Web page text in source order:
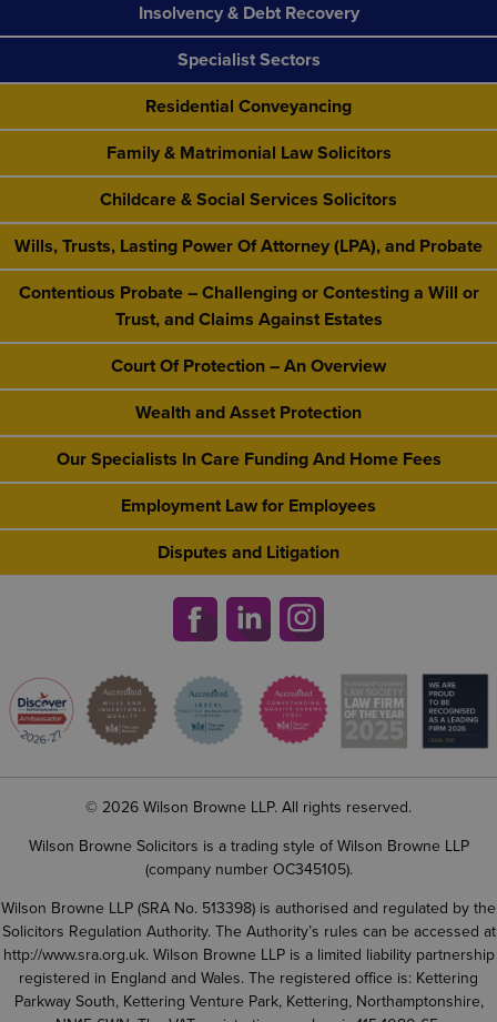
Insolvency & Debt Recovery
Specialist Sectors
Residential Conveyancing
Family & Matrimonial Law Solicitors
Childcare & Social Services Solicitors
Wills, Trusts, Lasting Power Of Attorney (LPA), and Probate
Contentious Probate – Challenging or Contesting a Will or
Trust, and Claims Against Estates
Court Of Protection – An Overview
Wealth and Asset Protection
Our Specialists In Care Funding And Home Fees
Employment Law for Employees
Disputes and Litigation
© 2026 Wilson Browne LLP. All rights reserved.
Wilson Browne Solicitors is a trading style of Wilson Browne LLP
(company number OC345105).
Wilson Browne LLP (SRA No. 513398) is authorised and regulated by the
Solicitors Regulation Authority. The Authority’s rules can be accessed at
http://www.sra.org.uk. Wilson Browne LLP is a limited liability partnership
registered in England and Wales. The registered office is: Kettering
Parkway South, Kettering Venture Park, Kettering, Northamptonshire,